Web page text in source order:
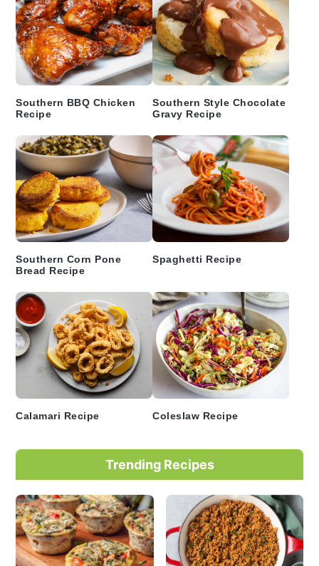
Southern BBQ Chicken
Recipe
Southern Style Chocolate
Gravy Recipe
Southern Corn Pone
Bread Recipe
Spaghetti Recipe
Calamari Recipe Coleslaw Recipe
Trending Recipes